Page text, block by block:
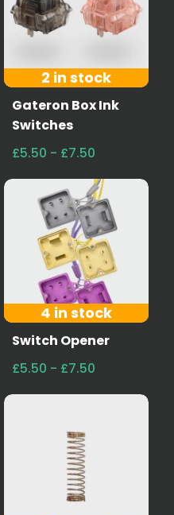
2 in stock
Gateron Box Ink
Switches
£5.50 - £7.50
4 in stock
Switch Opener
£5.50 - £7.50